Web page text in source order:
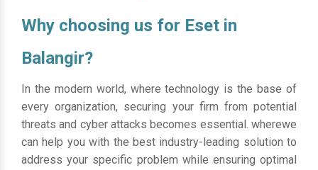
Why choosing us for Eset in
Balangir?
In the modern world, where technology is the base of
every organization, securing your firm from potential
threats and cyber attacks becomes essential. wherewe
can help you with the best industry-leading solution to
address your specific problem while ensuring optimal